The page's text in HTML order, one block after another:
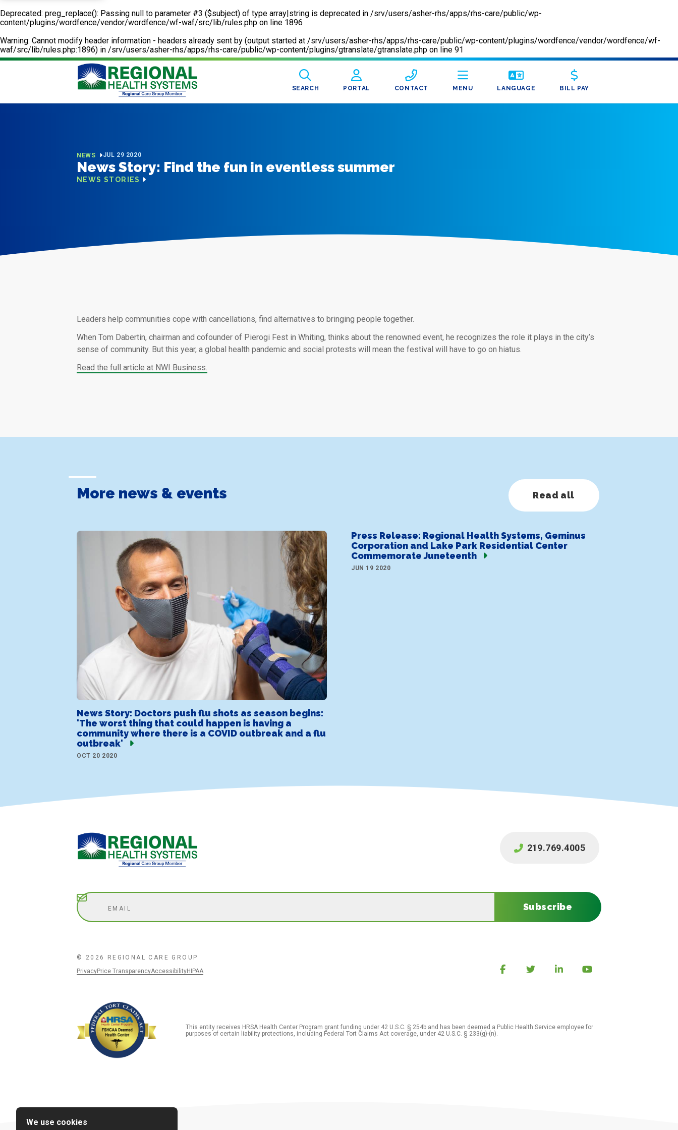
Deprecated: preg_replace(): Passing null to parameter #3 ($subject) of type array|string is deprecated in /srv/users/asher-rhs/apps/rhs-care/public/wp-
content/plugins/wordfence/vendor/wordfence/wf-waf/src/lib/rules.php on line 1896
Warning: Cannot modify header information - headers already sent by (output started at /srv/users/asher-rhs/apps/rhs-care/public/wp-content/plugins/wordfence/vendor/wordfence/wf-
waf/src/lib/rules.php:1896) in /srv/users/asher-rhs/apps/rhs-care/public/wp-content/plugins/gtranslate/gtranslate.php on line 91
SEARCH PORTAL CONTACT MENU LANGUAGE BILL PAY
NEWS JUL 29 2020
News Story: Find the fun in eventless summer
NEWS STORIES
Leaders help communities cope with cancellations, find alternatives to bringing people together.
When Tom Dabertin, chairman and cofounder of Pierogi Fest in Whiting, thinks about the renowned event, he recognizes the role it plays in the city’s
sense of community. But this year, a global health pandemic and social protests will mean the festival will have to go on hiatus.
Read the full article at NWI Business.
More news & events Read all
News Story: Doctors push flu shots as season begins:
'The worst thing that could happen is having a
community where there is a COVID outbreak and a flu
outbreak'
OCT 20 2020
Press Release: Regional Health Systems, Geminus
Corporation and Lake Park Residential Center
Commemorate Juneteenth
JUN 19 2020
219.769.4005
Subscribe
Subscribe
© 2026 REGIONAL CARE GROUP
PrivacyPrice TransparencyAccessibilityHIPAA
This entity receives HRSA Health Center Program grant funding under 42 U.S.C. § 254b and has been deemed a Public Health Service employee for
purposes of certain liability protections, including Federal Tort Claims Act coverage, under 42 U.S.C. § 233(g)-(n).
We use cookies